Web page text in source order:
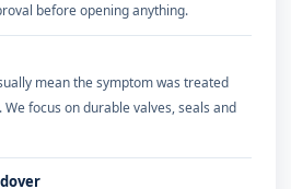
before opening anything.
mean the symptom was treated
focus on durable valves, seals and